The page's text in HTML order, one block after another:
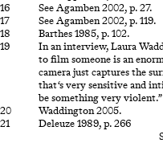
See Agamben 2002, p. 27.
See Agamben 2002, p. 119.
Barthes 1985, p. 102.
In an interview, Laura
to film someone is an
camera just captures the
that‘s very sensitive and
be something very
Waddington 2005.
Deleuze 1989, p. 266